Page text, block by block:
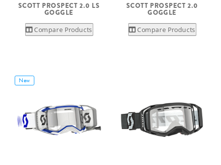
SCOTT PROSPECT 2.0 LS
GOGGLE
Compare Products
SCOTT PROSPECT 2.0
GOGGLE
Compare Products
New